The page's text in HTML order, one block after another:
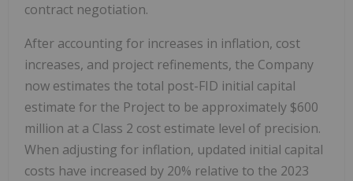
contract negotiation.
After accounting for increases in inflation, cost
increases, and project refinements, the Company
now estimates the total post-FID initial capital
estimate for the Project to be approximately $600
million at a Class 2 cost estimate level of precision.
When adjusting for inflation, updated initial capital
costs have increased by 20% relative to the 2023